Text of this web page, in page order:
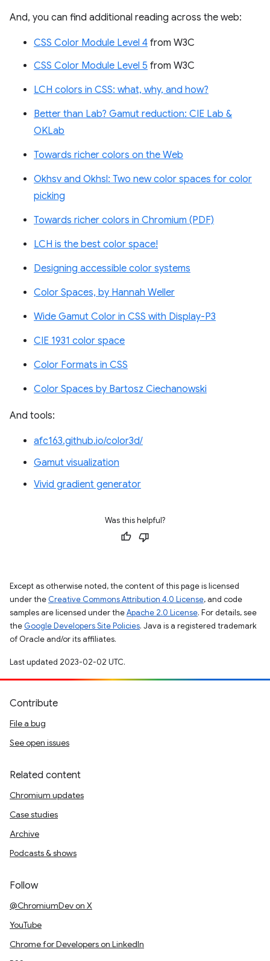
And, you can find additional reading across the web:
CSS Color Module Level 4 from W3C
CSS Color Module Level 5 from W3C
LCH colors in CSS: what, why, and how?
Better than Lab? Gamut reduction: CIE Lab &
OKLab
Towards richer colors on the Web
Okhsv and Okhsl: Two new color spaces for color
picking
Towards richer colors in Chromium (PDF)
LCH is the best color space!
Designing accessible color systems
Color Spaces, by Hannah Weller
Wide Gamut Color in CSS with Display-P3
CIE 1931 color space
Color Formats in CSS
Color Spaces by Bartosz Ciechanowski
And tools:
afc163.github.io/color3d/
Gamut visualization
Vivid gradient generator
Was this helpful?
Except as otherwise noted, the content of this page is licensed
under the Creative Commons Attribution 4.0 License, and code
samples are licensed under theApache 2.0 License. For details, see
the Google Developers Site Policies. Java is a registered trademark
of Oracle and/or its affiliates.
Last updated 2023-02-02 UTC.
Contribute
File a bug
See open issues
Related content
Chromium updates
Case studies
Archive
Podcasts & shows
Follow
@ChromiumDev on X
YouTube
Chrome for Developers on LinkedIn